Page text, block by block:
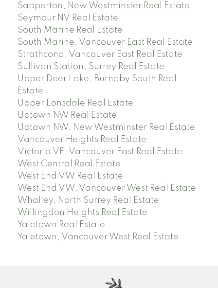
Sapperton, New Westminster Real Estate
Seymour NV Real Estate
South Marine Real Estate
South Marine, Vancouver East Real Estate
Strathcona, Vancouver East Real Estate
Sullivan Station, Surrey Real Estate
Upper Deer Lake, Burnaby South Real
Estate
Upper Lonsdale Real Estate
Uptown NW Real Estate
Uptown NW, New Westminster Real Estate
Vancouver Heights Real Estate
Victoria VE, Vancouver East Real Estate
West Central Real Estate
West End VW Real Estate
West End VW, Vancouver West Real Estate
Whalley, North Surrey Real Estate
Willingdon Heights Real Estate
Yaletown Real Estate
Yaletown, Vancouver West Real Estate